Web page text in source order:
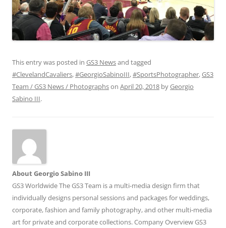
This entry was posted in GS3 Newsand tagged
#ClevelandCavaliers,#GeorgioSabinoIII,#SportsPhotographer,GS3
Team / GS3 News / Photographson April 20, 2018 byGeorgio
Sabino III.
About Georgio Sabino III
GS3 Worldwide The GS3 Team is a multi-media design firm that
individually designs personal sessions and packages for weddings,
corporate, fashion and family photography, and other multi-media
art for private and corporate collections. Company Overview GS3